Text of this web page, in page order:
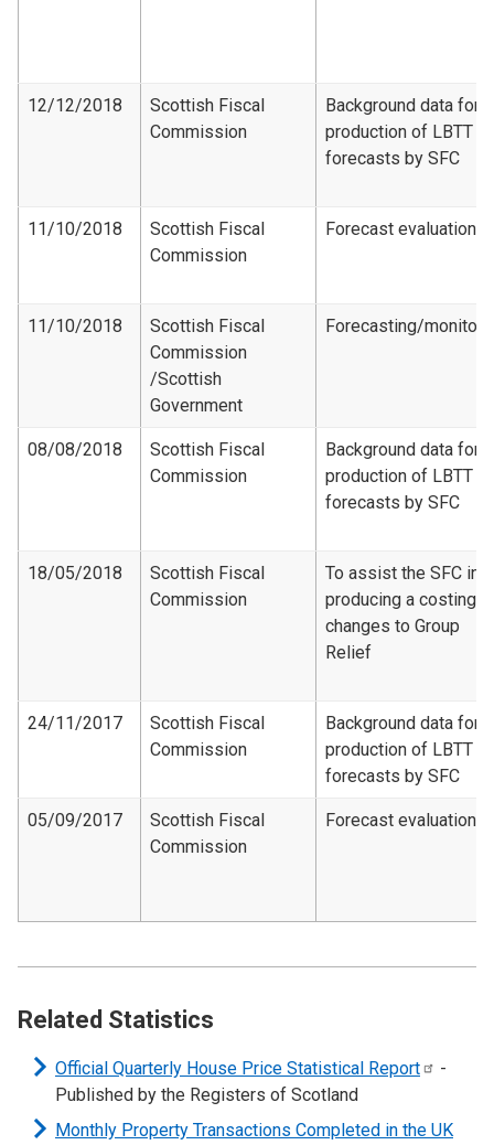
12/12/2018
Scottish Fiscal
Commission
Background data for
production of LBTT
forecasts by SFC
11/10/2018
Scottish Fiscal
Commission
Forecast evaluation
11/10/2018
Scottish Fiscal
Commission​
/Scottish
Government
Forecasting/
08/08/2018
Scottish Fiscal
Commission
Background data for
production of LBTT
forecasts by SFC
18/05/2018
Scottish Fiscal
Commission
To assist the SFC in
producing a costing
changes to Group
Relief
24/11/2017
Scottish Fiscal
Commission
Background data for
production of LBTT
forecasts by SFC
05/09/2017
Scottish Fiscal
Commission
Forecast evaluation
Related Statistics
Official Quarterly House Price Statistical Report
-
Published by the Registers of Scotland
Monthly Property Transactions Completed in the UK